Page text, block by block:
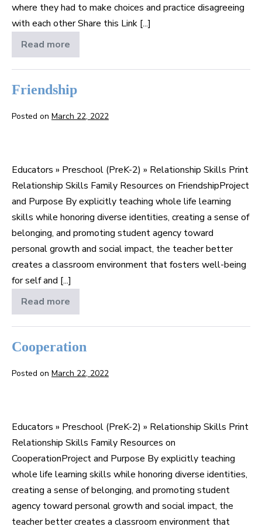
where they had to make choices and practice disagreeing
with each other Share this Link [...]
Read more
What
are
Relationship
?
Friendship
Posted on March 22, 2022
Educators » Preschool (PreK-2) » Relationship Skills Print
Relationship Skills Family Resources on FriendshipProject
and Purpose By explicitly teaching whole life learning
skills while honoring diverse identities, creating a sense of
belonging, and promoting student agency toward
personal growth and social impact, the teacher better
creates a classroom environment that fosters well-being
for self and [...]
Read more
Friendship
Cooperation
Posted on March 22, 2022
Educators » Preschool (PreK-2) » Relationship Skills Print
Relationship Skills Family Resources on
CooperationProject and Purpose By explicitly teaching
whole life learning skills while honoring diverse identities,
creating a sense of belonging, and promoting student
agency toward personal growth and social impact, the
teacher better creates a classroom environment that